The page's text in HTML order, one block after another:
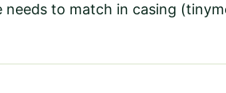
needs to match in casing